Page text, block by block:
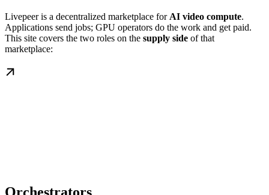
Livepeer is a decentralized marketplace for AI video compute.
Applications send jobs; GPU operators do the work and get paid.
This site covers the two roles on the supply side of that
marketplace: